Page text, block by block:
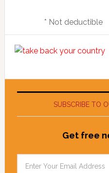
* Not deductible
SUBSCRIBE TO
Get free